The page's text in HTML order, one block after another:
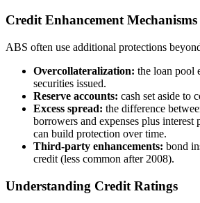
Credit Enhancement Mechanisms
ABS often use additional protections
Overcollateralization: the loan pool
securities issued.
Reserve accounts: cash set aside to
Excess spread: the difference
borrowers and expenses plus interest
can build protection over time.
Third-party enhancements: bond
credit (less common after 2008).
Understanding Credit Ratings